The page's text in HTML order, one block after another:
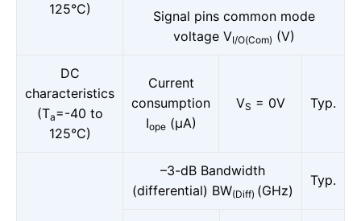
125°C)
Signal pins common mode
voltage VI/O(Com) (V)
DC
characteristics
(Ta=-40 to
125°C)
Current
consumption
Iope(μA)
VS = 0V Typ.
–3-dB Bandwidth
(differential) BW(Diff) (GHz)
Typ.